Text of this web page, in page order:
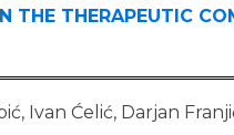
THE THERAPEUTIC
Ivan Ćelić, Darjan